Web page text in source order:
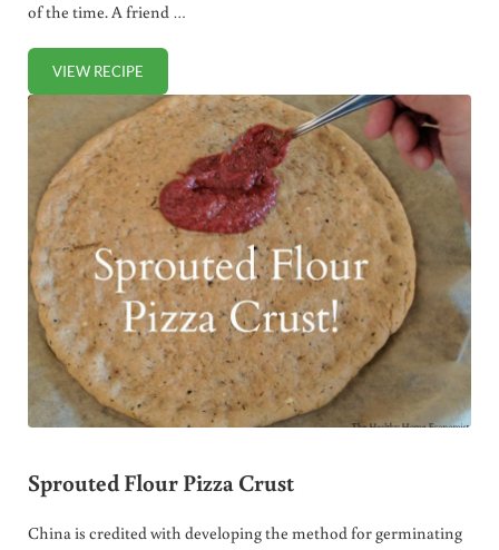
of the time. A friend …
VIEW RECIPEHOMEMADE “CHEDDAR” CHEESE
Sprouted Flour Pizza Crust
China is credited with developing the method for germinating